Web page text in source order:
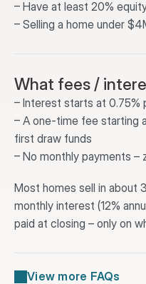
– Have at least 20%
– Selling a home under
What fees /
– Interest starts at 0.75%
– A one-time fee starting
first draw funds
– No monthly payments –
Most homes sell in about
monthly interest (12%
paid at closing – only on
View more FAQs